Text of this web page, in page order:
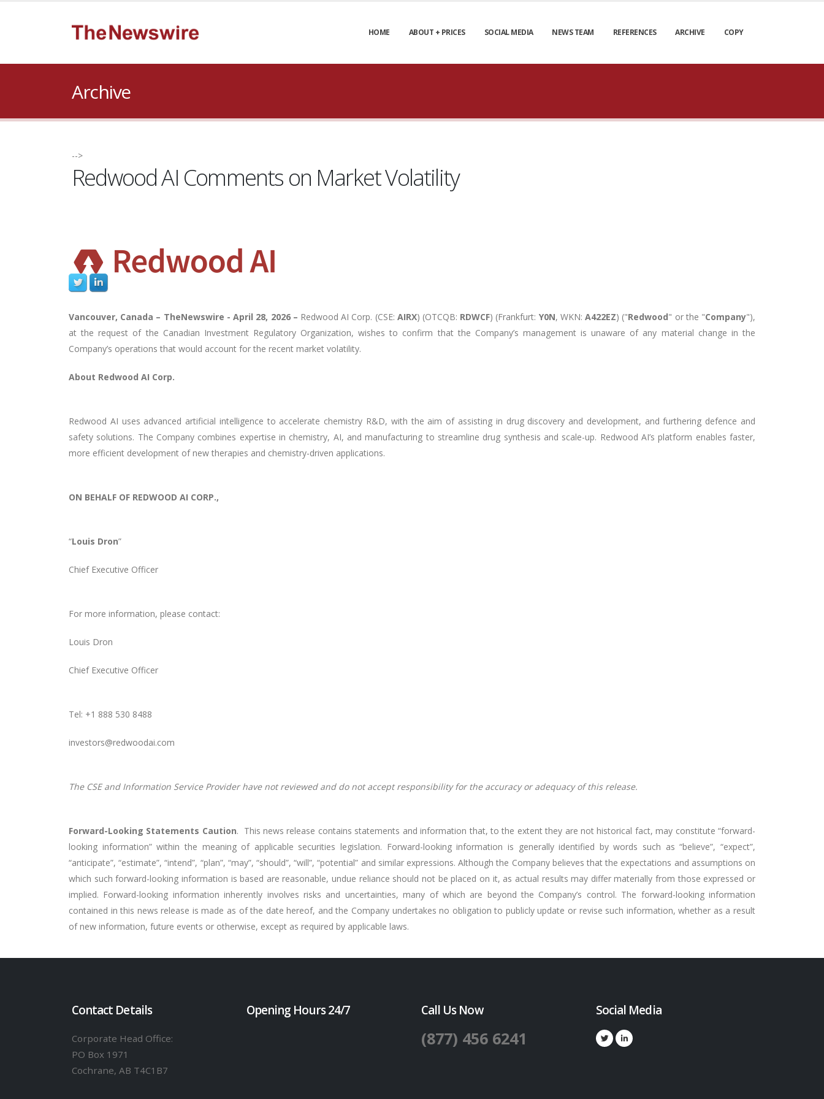
HOME ABOUT + PRICES SOCIAL MEDIA NEWS TEAM REFERENCES ARCHIVE COPY
Archive
-->
Redwood AI Comments on Market Volatility
Vancouver, Canada – TheNewswire -April 28, 2026 – Redwood AI Corp. (CSE: AIRX) (OTCQB: RDWCF) (Frankfurt: Y0N, WKN:A422EZ) ("Redwood" or the "Company"),
at the request of the Canadian Investment Regulatory Organization, wishes to confirm that the Company’s management is unaware of any material change in the
Company’s operations that would account for the recent market volatility.
About Redwood AI Corp.
Redwood AI uses advanced artificial intelligence to accelerate chemistry R&D, with the aim of assisting in drug discovery and development, and furthering defence and
safety solutions. The Company combines expertise in chemistry, AI, and manufacturing to streamline drug synthesis and scale-up. Redwood AI’s platform enables faster,
more efficient development of new therapies and chemistry-driven applications.
ON BEHALF OF REDWOOD AI CORP.,
“Louis Dron”
Chief Executive Officer
For more information, please contact:
Louis Dron
Chief Executive Officer
Tel: +1 888 530 8488
investors@redwoodai.com
The CSE and Information Service Provider have not reviewed and do not accept responsibility for the accuracy or adequacy of this release.
Forward-Looking Statements Caution. This news release contains statements and information that, to the extent they are not historical fact, may constitute “forward-
looking information” within the meaning of applicable securities legislation. Forward-looking information is generally identified by words such as “believe”, “expect”,
“anticipate”, “estimate”, “intend”, “plan”, “may”, “should”, “will”, “potential” and similar expressions. Although the Company believes that the expectations and assumptions on
which such forward-looking information is based are reasonable, undue reliance should not be placed on it, as actual results may differ materially from those expressed or
implied. Forward-looking information inherently involves risks and uncertainties, many of which are beyond the Company’s control. The forward-looking information
contained in this news release is made as of the date hereof, and the Company undertakes no obligation to publicly update or revise such information, whether as a result
of new information, future events or otherwise, except as required by applicable laws.
Contact Details
Corporate Head Office:
PO Box 1971
Cochrane, AB T4C1B7
Opening Hours 24/7 Call Us Now
(877) 456 6241
Social Media